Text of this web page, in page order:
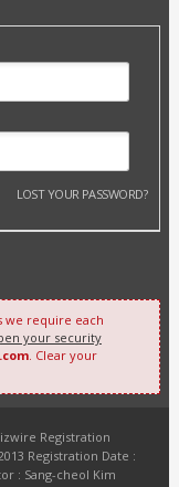
LOST YOUR PASSWORD?
require each
your security
. Clear your
Registration
Registration Date :
: Sang-cheol Kim